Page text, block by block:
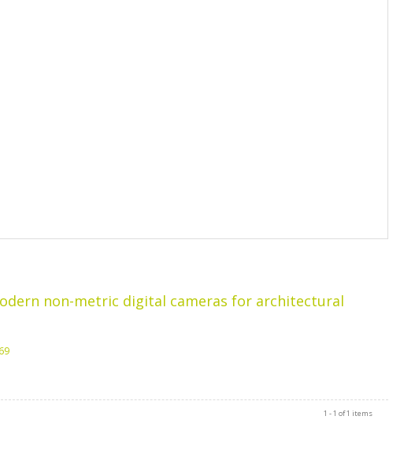
non-metric digital cameras for architectural
1 - 1 of 1 items